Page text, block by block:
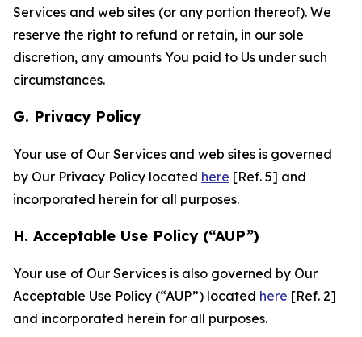
Services and web sites (or any portion thereof). We
reserve the right to refund or retain, in our sole
discretion, any amounts You paid to Us under such
circumstances.
G. Privacy Policy
Your use of Our Services and web sites is governed
by Our Privacy Policy located here [Ref. 5] and
incorporated herein for all purposes.
H. Acceptable Use Policy (“AUP”)
Your use of Our Services is also governed by Our
Acceptable Use Policy (“AUP”) located here [Ref. 2]
and incorporated herein for all purposes.